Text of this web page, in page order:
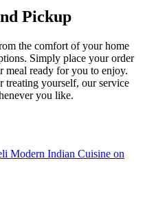
Pickup
the comfort of your home
Simply place your order
meal ready for you to enjoy.
treating yourself, our service
you like.